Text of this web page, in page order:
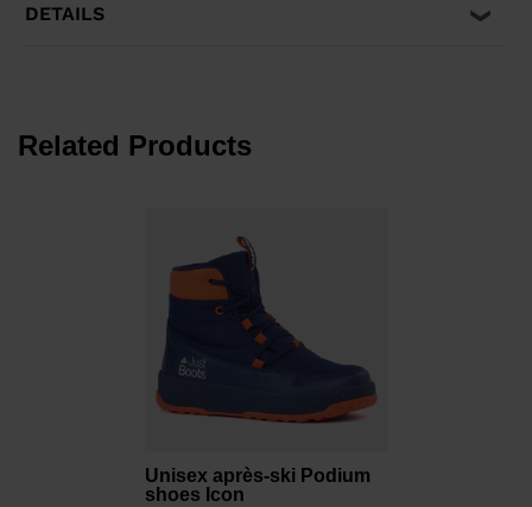
DETAILS
Related Products
Unisex après-ski Podium
shoes Icon